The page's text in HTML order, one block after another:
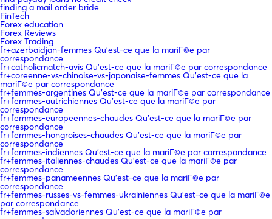
finding a mail order bride
FinTech
Forex education
Forex Reviews
Forex Trading
fr+azerbaidjan-femmes Qu'est-ce que la mariГ©e par
correspondance
fr+catholicmatch-avis Qu'est-ce que la mariГ©e par correspondance
fr+coreenne-vs-chinoise-vs-japonaise-femmes Qu'est-ce que la
mariГ©e par correspondance
fr+femmes-argentines Qu'est-ce que la mariГ©e par correspondance
fr+femmes-autrichiennes Qu'est-ce que la mariГ©e par
correspondance
fr+femmes-europeennes-chaudes Qu'est-ce que la mariГ©e par
correspondance
fr+femmes-hongroises-chaudes Qu'est-ce que la mariГ©e par
correspondance
fr+femmes-indiennes Qu'est-ce que la mariГ©e par correspondance
fr+femmes-italiennes-chaudes Qu'est-ce que la mariГ©e par
correspondance
fr+femmes-panameennes Qu'est-ce que la mariГ©e par
correspondance
fr+femmes-russes-vs-femmes-ukrainiennes Qu'est-ce que la mariГ©e
par correspondance
fr+femmes-salvadoriennes Qu'est-ce que la mariГ©e par